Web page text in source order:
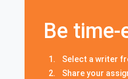
Be
Select a writer
Share your